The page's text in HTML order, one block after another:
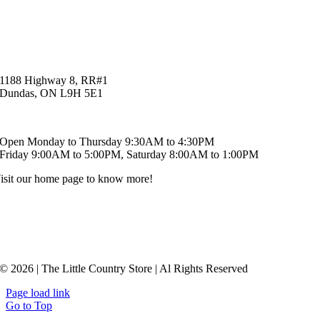
1188 Highway 8, RR#1
Dundas, ON L9H 5E1
Open Monday to Thursday 9:30AM to 4:30PM
Friday 9:00AM to 5:00PM, Saturday 8:00AM to 1:00PM
our home page to know more!
© 2026 | The Little Country Store | Al Rights Reserved
Page load link
Go to Top